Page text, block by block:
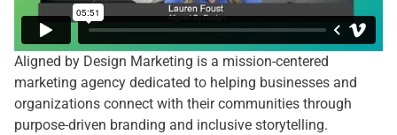
Aligned by Design Marketing is a mission-centered
marketing agency dedicated to helping businesses and
organizations connect with their communities through
purpose-driven branding and inclusive storytelling.